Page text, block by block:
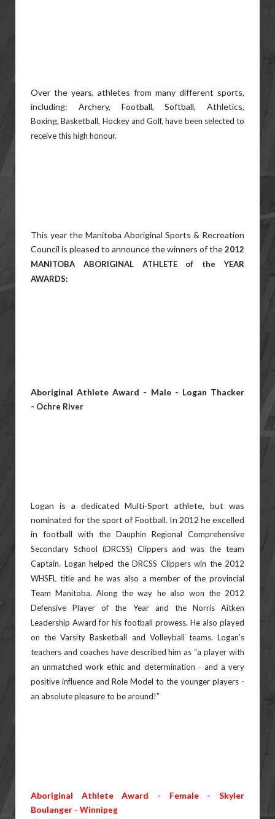
Over the years, athletes from many different sports,
including: Archery, Football, Softball, Athletics,
Boxing,Basketball, Hockey and Golf, have been selected to
receive this high honour.
This year the Manitoba Aboriginal Sports & Recreation
Council is pleased to announce the winners of the2012
MANITOBA ABORIGINAL ATHLETE of the YEAR
AWARDS:
Aboriginal Athlete Award - Male - Logan Thacker
- Ochre River
Logan is a dedicated Multi-Sport athlete, but was
nominated for the sport of Football. In 2012 he excelled
in football with the Dauphin Regional Comprehensive
Secondary School (DRCSS) Clippers and was the team
Captain. Logan helped the DRCSS Clippers win the 2012
WHSFL title and he was also a member of the provincial
Team Manitoba.Along the way he also won the 2012
Defensive Player of the Year and the Norris Aitken
Leadership Award for hisfootball prowess. He also played
on the Varsity Basketball and Volleyball teams. Logan’s
teachers and coaches have described him as “a player with
an unmatched work ethic and determination - and a very
positive influence and Role Model to the younger players -
an absolute pleasure to be around!”
Aboriginal Athlete Award - Female - Skyler
Boulanger - Winnipeg